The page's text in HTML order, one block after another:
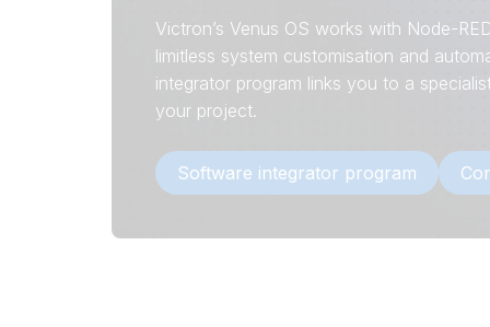
Victron’s Venus OS works with Node-
limitless system customisation and
integrator program links you to a
your project.
Software integrator program